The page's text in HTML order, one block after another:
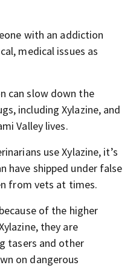
with an addiction
medical issues as
can slow down the
including Xylazine, and
Valley lives.
use Xylazine, it’s
have shipped under false
from vets at times.
of the higher
they are
tasers and other
on dangerous